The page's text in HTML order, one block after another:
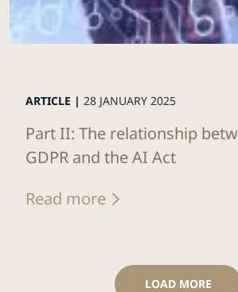
ARTICLE | 28 JANUARY 2025
Part II: The relationship
GDPR and the AI Act
Read more
LOAD MORE